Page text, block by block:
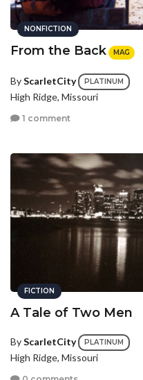
NONFICTION
From the Back MAG
ByScarletCity PLATINUM
High Ridge, Missouri
1 comment
FICTION
A Tale of Two Men
ByScarletCity PLATINUM
High Ridge, Missouri